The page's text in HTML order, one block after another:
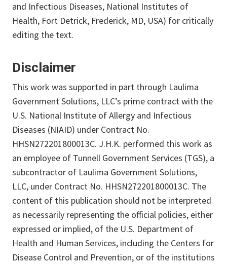
and Infectious Diseases, National Institutes of
Health, Fort Detrick, Frederick, MD, USA) for critically
editing the text.
Disclaimer
This work was supported in part through Laulima
Government Solutions, LLC’s prime contract with the
U.S. National Institute of Allergy and Infectious
Diseases (NIAID) under Contract No.
HHSN272201800013C. J.H.K. performed this work as
an employee of Tunnell Government Services (TGS), a
subcontractor of Laulima Government Solutions,
LLC, under Contract No. HHSN272201800013C. The
content of this publication should not be interpreted
as necessarily representing the official policies, either
expressed or implied, of the U.S. Department of
Health and Human Services, including the Centers for
Disease Control and Prevention, or of the institutions